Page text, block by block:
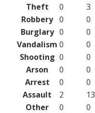
Theft
0 3
Robbery 0 0
Burglary 0 0
Vandalism 0 0
Shooting 0 0
Arson
0 0
Arrest
0 0
Assault
2 13
Other
0 0